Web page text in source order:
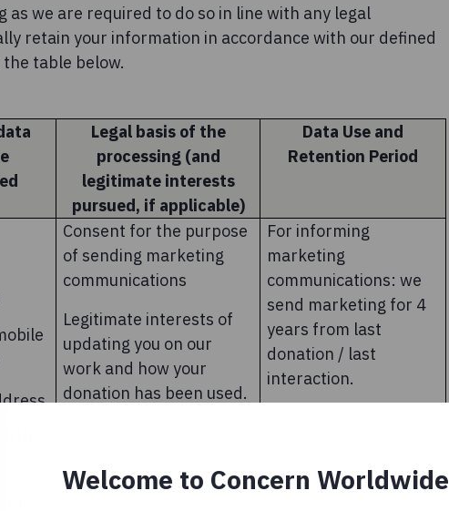
Welcome to Concern Worldwide
we are required to do so in line with any legal
retain your information in accordance with our defined
table below.
Legal basis of the
processing (and
legitimate interests
pursued, if applicable)
Data Use and
Retention Period
Consent for the purpose
of sending marketing
communications
Legitimate interests of
updating you on our
work and how your
donation has been used.
For informing
marketing
communications: we
send marketing for 4
years from last
donation / last
interaction.